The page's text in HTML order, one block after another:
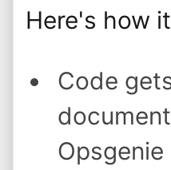
Here's how
Code